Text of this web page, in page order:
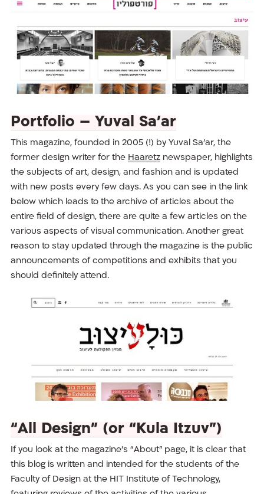
Portfolio – Yuval Sa’ar
This magazine, founded in 2005 (!) by Yuval Sa’ar, the
former design writer for the Haaretznewspaper, highlights
the subjects of art, design, and fashion and is updated
with new posts every few days. As you can see in the link
below which leads to the archive of articles about the
entire field of design, there are quite a few articles on the
various aspects of visual communication. Another great
reason to stay updated through the magazine is the public
announcements of competitions and exhibits that you
should definitely attend.
“All Design” (or “Kula Itzuv”)
If you look at the magazine’s “About” page, it is clear that
this blog is written and intended for the students of the
Faculty of Design at the HIT Institute of Technology,